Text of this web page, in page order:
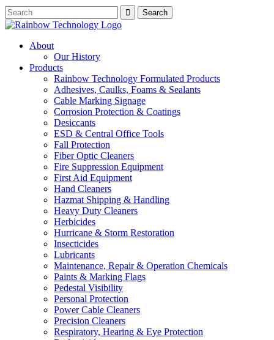
About
Our History
Products
Rainbow Technology Formulated Products
Adhesives, Caulks, Foams & Sealants
Cable Marking Signage
Corrosion Protection & Coatings
Desiccants
ESD & Central Office Tools
Fall Protection
Fiber Optic Cleaners
Fire Suppression Equipment
First Aid Equipment
Hand Cleaners
Hazmat Shipping & Handling
Heavy Duty Cleaners
Herbicides
Hurricane & Storm Restoration
Insecticides
Lubricants
Maintenance, Repair & Operation Chemicals
Paints & Marking Flags
Pedestal Visibility
Personal Protection
Power Cable Cleaners
Precision Cleaners
Respiratory, Hearing & Eye Protection